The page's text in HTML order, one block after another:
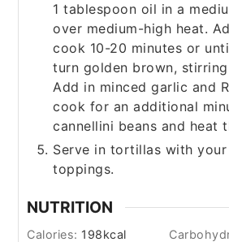
1 tablespoon oil in a
over medium-high heat.
cook 10-20 minutes or
turn golden brown,
Add in minced garlic and
cook for an additional
cannellini beans and heat
Serve in tortillas with
toppings.
NUTRITION
Calories: 198kcal